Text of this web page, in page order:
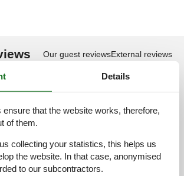
Our guest reviewsExternal reviews
16 external reviews
juni 2026
Details
that the website works, therefore,
of them.
collecting your statistics, this helps us
the website. In that case, anonymised
to our subcontractors.